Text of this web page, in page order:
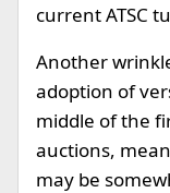
current ATSC
Another
adoption of
middle of the
auctions,
may be